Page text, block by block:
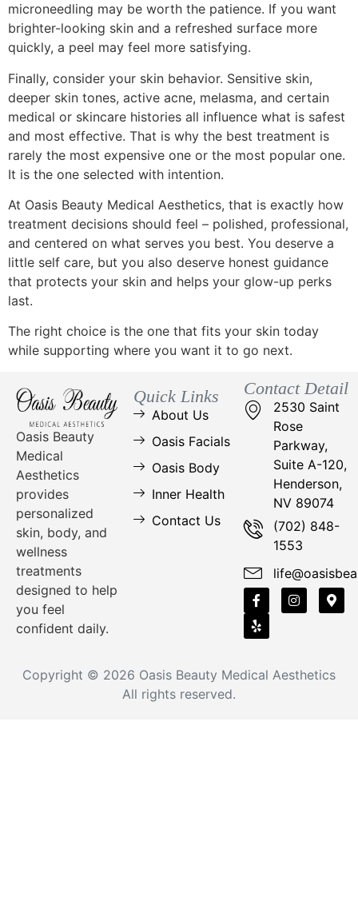
microneedling may be worth the patience. If you want
brighter-looking skin and a refreshed surface more
quickly, a peel may feel more satisfying.
Finally, consider your skin behavior. Sensitive skin,
deeper skin tones, active acne, melasma, and certain
medical or skincare histories all influence what is safest
and most effective. That is why the best treatment is
rarely the most expensive one or the most popular one.
It is the one selected with intention.
At Oasis Beauty Medical Aesthetics, that is exactly how
treatment decisions should feel – polished, professional,
and centered on what serves you best. You deserve a
little self care, but you also deserve honest guidance
that protects your skin and helps your glow-up perks
last.
The right choice is the one that fits your skin today
while supporting where you want it to go next.
Quick Links
About Us
Oasis Facials
Oasis Body
Inner Health
Contact Us
Oasis Beauty
Medical
Aesthetics
provides
personalized
skin, body, and
wellness
treatments
designed to help
you feel
confident daily.
Contact Detail
2530 Saint
Rose
Parkway,
Suite A-120,
Henderson,
NV 89074
(702) 848-
1553
Copyright © 2026 Oasis Beauty Medical Aesthetics
All rights reserved.